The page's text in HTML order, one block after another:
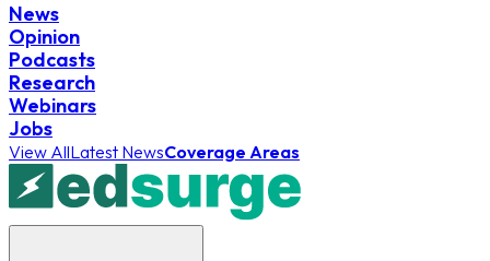
News
Opinion
Podcasts
Research
Webinars
Jobs
View AllLatest NewsCoverage Areas